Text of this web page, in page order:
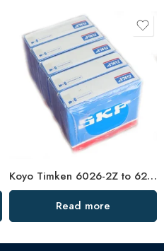
Koyo Timken 6026-2Z to 6232-2Z Deep Groove Ball Bearings High Precision & Long Life
Read more